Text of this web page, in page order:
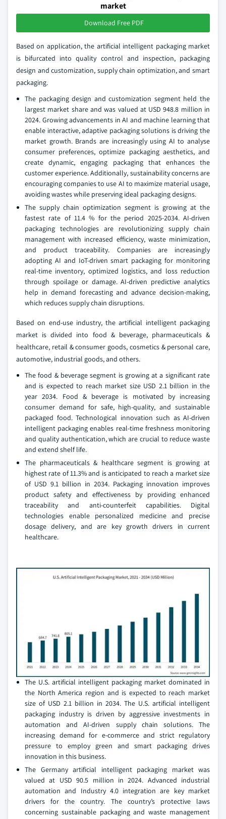
market
Download Free PDF
Based on application, the artificial intelligent packaging market
is bifurcated into quality control and inspection, packaging
design and customization, supply chain optimization, and smart
packaging.
The packaging design and customization segment held the
largest market share and was valued at USD 948.8 million in
2024. Growing advancements in AI and machine learning that
enable interactive, adaptive packaging solutions is driving the
market growth. Brands are increasingly using AI to analyse
consumer preferences, optimize packaging aesthetics, and
create dynamic, engaging packaging that enhances the
customer experience. Additionally, sustainability concerns are
encouraging companies to use AI to maximize material usage,
avoiding wastes while preserving ideal packaging designs.
The supply chain optimization segment is growing at the
fastest rate of 11.4 % for the period 2025-2034. AI-driven
packaging technologies are revolutionizing supply chain
management with increased efficiency, waste minimization,
and product traceability. Companies are increasingly
adopting AI and IoT-driven smart packaging for monitoring
real-time inventory, optimized logistics, and loss reduction
through spoilage or damage. AI-driven predictive analytics
help in demand forecasting and advance decision-making,
which reduces supply chain disruptions.
Based on end-use industry, the artificial intelligent packaging
market is divided into food & beverage, pharmaceuticals &
healthcare, retail & consumer goods, cosmetics & personal care,
automotive, industrial goods, and others.
The food & beverage segment is growing at a significant rate
and is expected to reach market size USD 2.1 billion in the
year 2034. Food & beverage is motivated by increasing
consumer demand for safe, high-quality, and sustainable
packaged food. Technological innovation such as AI-driven
intelligent packaging enables real-time freshness monitoring
and quality authentication, which are crucial to reduce waste
and extend shelf life.
The pharmaceuticals & healthcare segment is growing at
highest rate of 11.3% and is anticipated to reach a market size
of USD 9.1 billion in 2034. Packaging innovation improves
product safety and effectiveness by providing enhanced
traceability and anti-counterfeit capabilities. Digital
technologies enable personalized medicine and precise
dosage delivery, and are key growth drivers in current
healthcare.
The U.S. artificial intelligent packaging market dominated in
the North America region and is expected to reach market
size of USD 2.1 billion in 2034. The U.S. artificial intelligent
packaging industry is driven by aggressive investments in
automation and AI-driven supply chain solutions. The
increasing demand for e-commerce and strict regulatory
pressure to employ green and smart packaging drives
innovation in this business.
The Germany artificial intelligent packaging market was
valued at USD 90.5 million in 2024. Advanced industrial
automation and Industry 4.0 integration are key market
drivers for the country. The country’s protective laws
concerning sustainable packaging and waste management